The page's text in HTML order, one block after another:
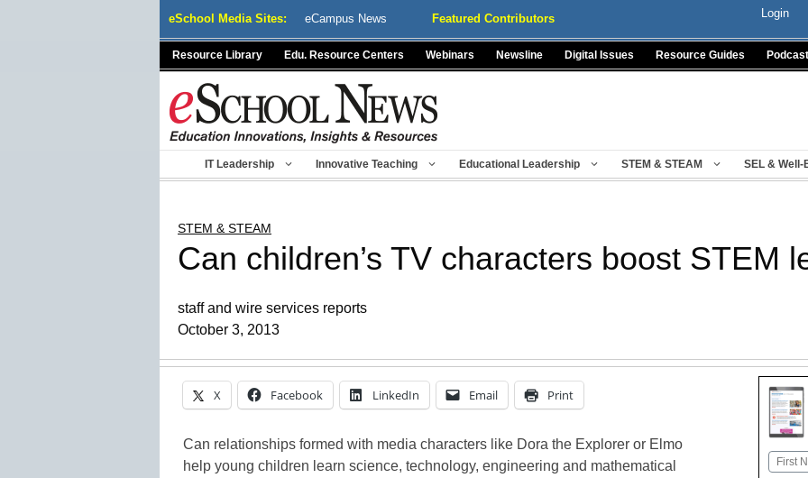
eSchool Media Sites: eCampus News Featured Contributors Login
Resource Library Edu. Resource Centers Webinars Newsline Digital Issues Resource Guides Podcast
IT Leadership Innovative Teaching Educational Leadership STEM & STEAM SEL & Well-
STEM & STEAM
Can children’s TV characters boost STEM
staff and wire services reports
October 3, 2013
X Facebook LinkedIn Email Print
Can relationships formed with media characters like Dora the Explorer or Elmo
help young children learn science, technology, engineering and mathematical
Name